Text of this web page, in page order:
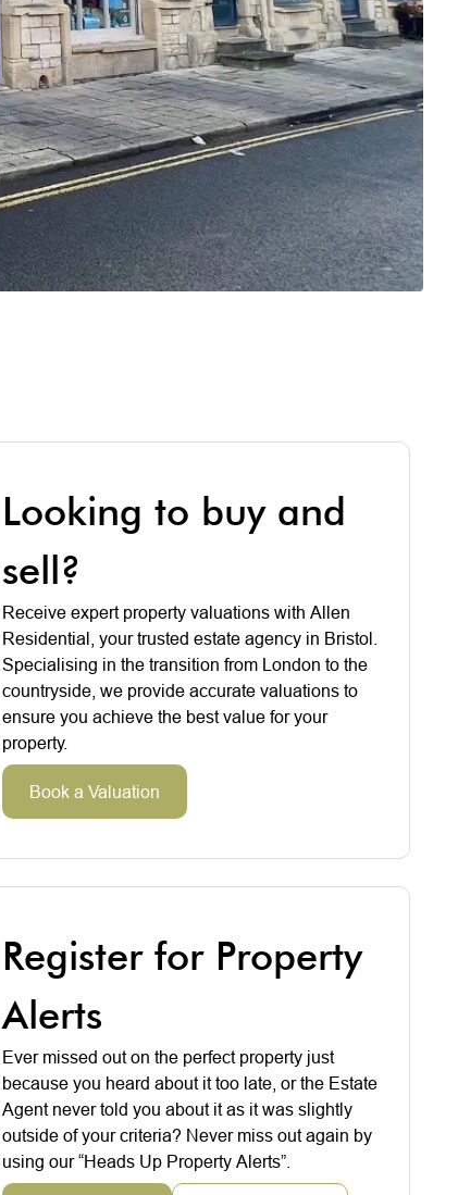
Looking to buy and
sell?
Receive expert property valuations with Allen
Residential, your trusted estate agency in Bristol.
Specialising in the transition from London to the
countryside, we provide accurate valuations to
ensure you achieve the best value for your
property.
Book a Valuation
Register for Property
Alerts
Ever missed out on the perfect property just
because you heard about it too late, or the Estate
Agent never told you about it as it was slightly
outside of your criteria? Never miss out again by
using our “Heads Up Property Alerts”.